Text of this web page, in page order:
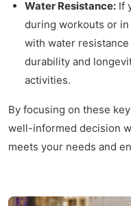
Water Resistance: If
during workouts or
with water
durability and
activities.
By focusing on these
well-informed decision
meets your needs and